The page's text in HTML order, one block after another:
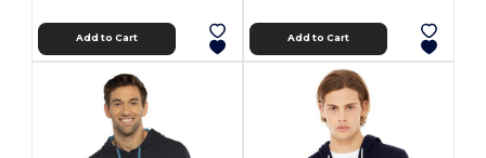
Add to Cart Add to Cart